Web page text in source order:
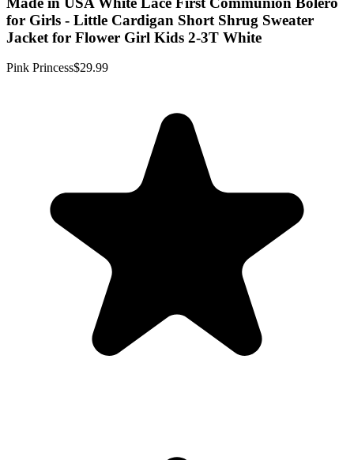
for Girls - Little Cardigan Short Shrug Sweater
Jacket for Flower Girl Kids 2-3T White
Pink Princess$29.99